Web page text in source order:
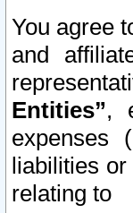
You agree
and
Entities”,
expenses
liabilities
relating to